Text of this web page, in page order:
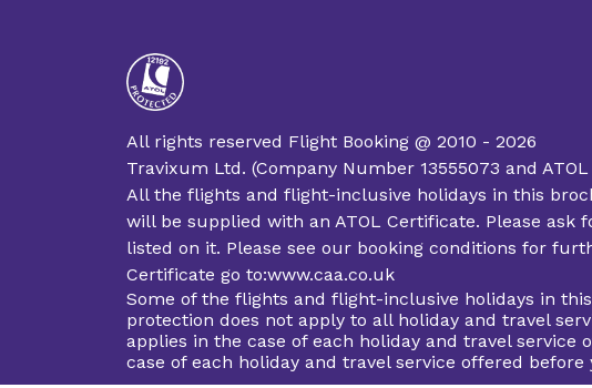
All rights reserved Flight Booking @ 2010 - 2026
Travixum Ltd. (Company Number 13555073 and
All the flights and flight-inclusive holidays in this
will be supplied with an ATOL Certificate. Please
listed on it. Please see our booking conditions for
Certificate go to:www.caa.co.uk
Some of the flights and flight-inclusive holidays in
protection does not apply to all holiday and travel
applies in the case of each holiday and travel
case of each holiday and travel service offered